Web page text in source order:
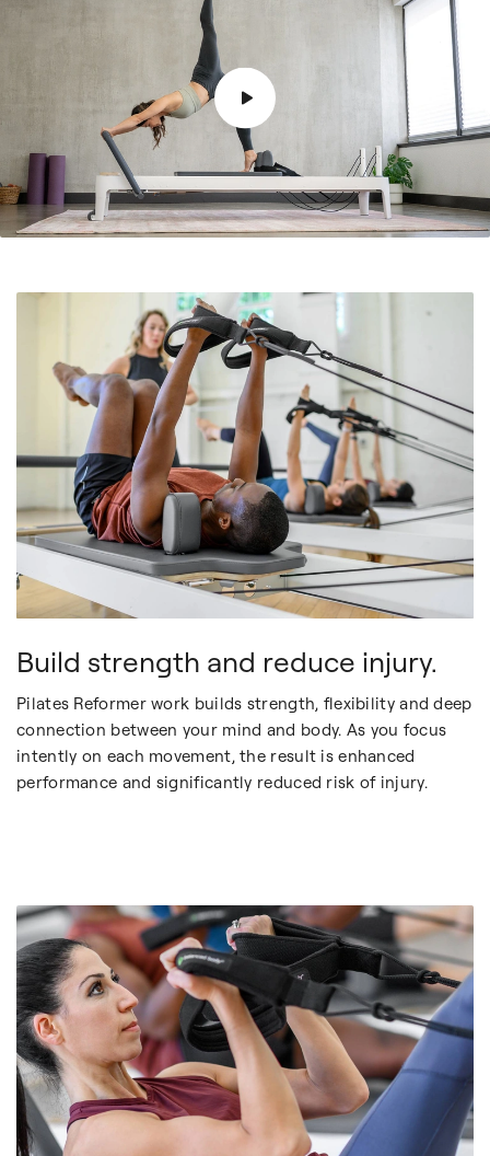
Build strength and reduce injury.
Pilates Reformer work builds strength, flexibility and deep
connection between your mind and body. As you focus
intently on each movement, the result is enhanced
performance and significantly reduced risk of injury.